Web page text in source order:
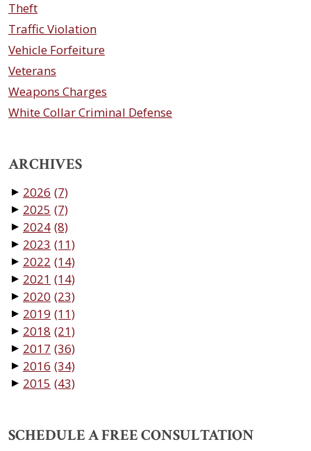
Theft
Traffic Violation
Vehicle Forfeiture
Veterans
Weapons Charges
White Collar Criminal Defense
ARCHIVES
▼ 2026 (7)
▼ 2025 (7)
▼ 2024 (8)
▼ 2023 (11)
▼ 2022 (14)
▼ 2021 (14)
▼ 2020 (23)
▼ 2019 (11)
▼ 2018 (21)
▼ 2017 (36)
▼ 2016 (34)
▼ 2015 (43)
SCHEDULE A FREE CONSULTATION